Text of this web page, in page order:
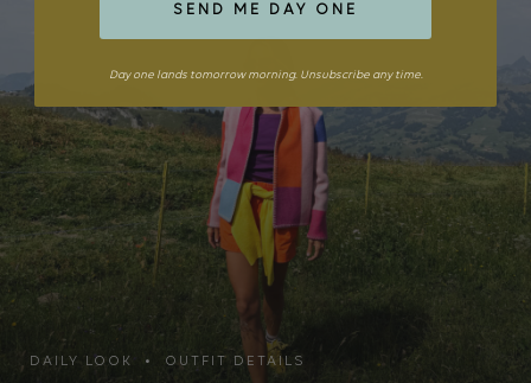
DAILY LOOK • OUTFIT DETAILS
SEND ME DAY ONE
Day one lands tomorrow morning. Unsubscribe any time.